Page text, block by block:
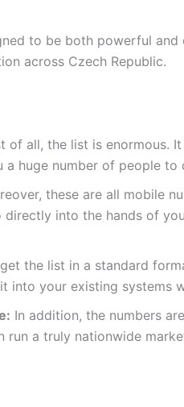
to be both powerful
across Czech Republic.
of all, the list is enormous.
a huge number of people to
these are all mobile
into the hands of
the list in a standard
into your existing systems
In addition, the numbers
run a truly nationwide